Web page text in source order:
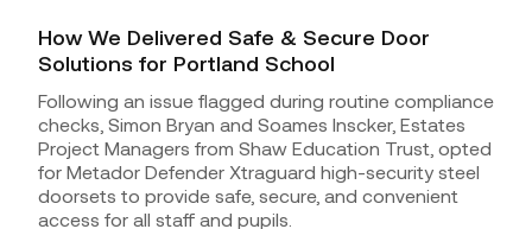
How We Delivered Safe & Secure Door
Solutions for Portland School
Following an issue flagged during routine compliance
checks, Simon Bryan and Soames Inscker, Estates
Project Managers from Shaw Education Trust, opted
for Metador Defender Xtraguard high-security steel
doorsets to provide safe, secure, and convenient
access for all staff and pupils.